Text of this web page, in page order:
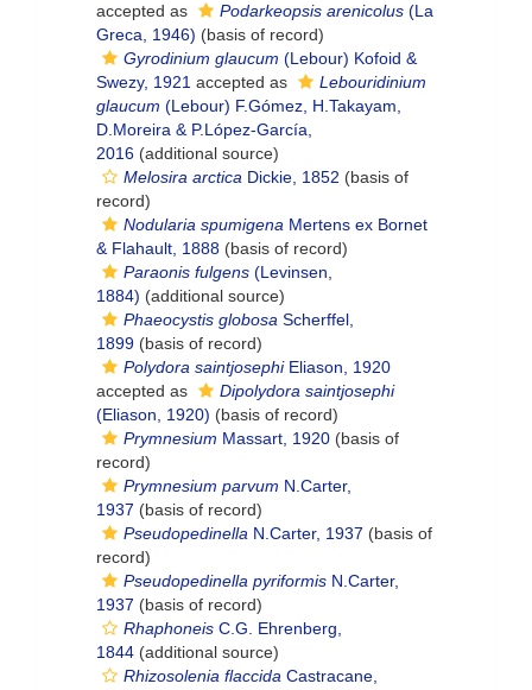
accepted as
Podarkeopsis arenicolus (La
Greca, 1946) (basis of record)
Gyrodinium glaucum (Lebour) Kofoid &
Swezy, 1921 accepted as
Lebouridinium
glaucum (Lebour) F.Gómez, H.Takayam,
D.Moreira & P.López-García,
2016 (additional source)
Melosira arctica Dickie, 1852 (basis of
record)
Nodularia spumigena Mertens ex Bornet
& Flahault, 1888 (basis of record)
Paraonis fulgens (Levinsen,
1884) (additional source)
Phaeocystis globosa Scherffel,
1899 (basis of record)
Polydora saintjosephiEliason, 1920
accepted as
Dipolydora saintjosephi
(Eliason, 1920) (basis of record)
Prymnesium Massart, 1920 (basis of
record)
Prymnesium parvum N.Carter,
1937 (basis of record)
Pseudopedinella N.Carter, 1937 (basis of
record)
Pseudopedinella pyriformis N.Carter,
1937 (basis of record)
Rhaphoneis C.G. Ehrenberg,
1844 (additional source)
Rhizosolenia flaccida Castracane,